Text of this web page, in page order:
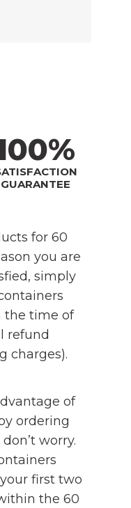
GUARANTEE
for 60
you are
simply
the time of
refund
charges).
of
ordering
worry.
first two
the 60